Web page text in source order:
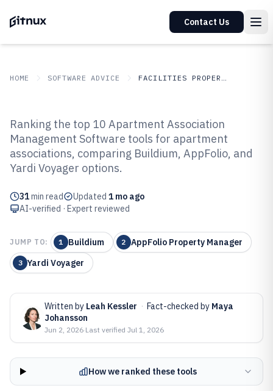
Contact Us
HOME SOFTWARE ADVICE FACILITIES PROPERTY SERVICES
Top 8 Best Apartment Association
Management Software of 2026
Ranking the top 10 Apartment Association
Management Software tools for apartment
associations, comparing Buildium, AppFolio, and
Yardi Voyager options.
31min read Updated 1 mo ago
AI-verified · Expert reviewed
JUMP TO: 1 Buildium 2 AppFolio Property Manager
3 Yardi Voyager
Written by Leah Kessler · Fact-checked by Maya
Johansson
Jun 2, 2026·Last verified Jul 1, 2026
How we ranked these tools